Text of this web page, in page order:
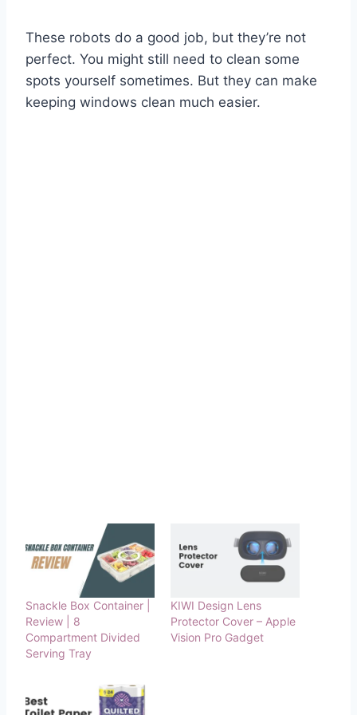
These robots do a good job, but they’re not
perfect. You might still need to clean some
spots yourself sometimes. But they can make
keeping windows clean much easier.
Snackle Box Container |
Review | 8
Compartment Divided
Serving Tray
KIWI Design Lens
Protector Cover – Apple
Vision Pro Gadget